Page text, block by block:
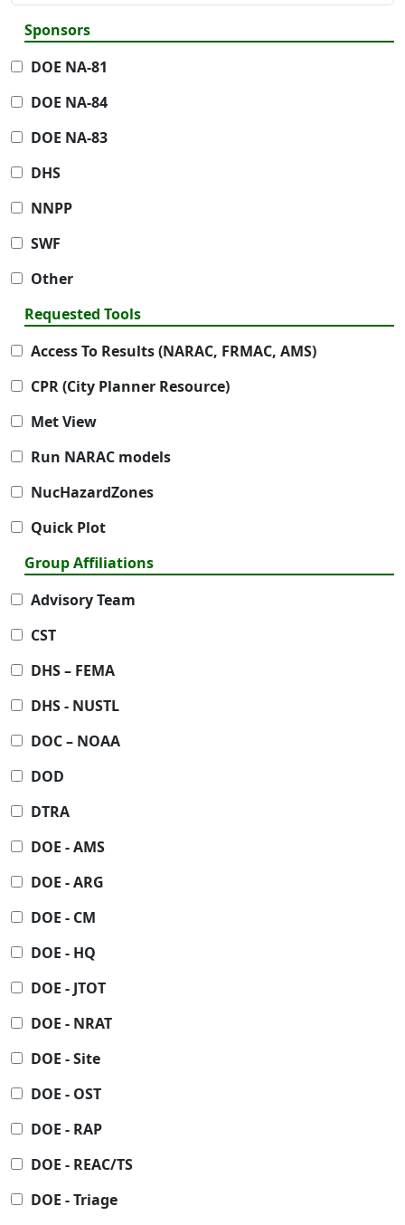
Sponsors
DOE NA-81
DOE NA-84
DOE NA-83
DHS
NNPP
SWF
Other
Requested Tools
Access To Results (NARAC, FRMAC, AMS)
CPR (City Planner Resource)
Met View
Run NARAC models
NucHazardZones
Quick Plot
Group Affiliations
Advisory Team
CST
DHS – FEMA
DHS - NUSTL
DOC – NOAA
DOD
DTRA
DOE - AMS
DOE - ARG
DOE - CM
DOE - HQ
DOE - JTOT
DOE - NRAT
DOE - Site
DOE - OST
DOE - RAP
DOE - REAC/TS
DOE - Triage